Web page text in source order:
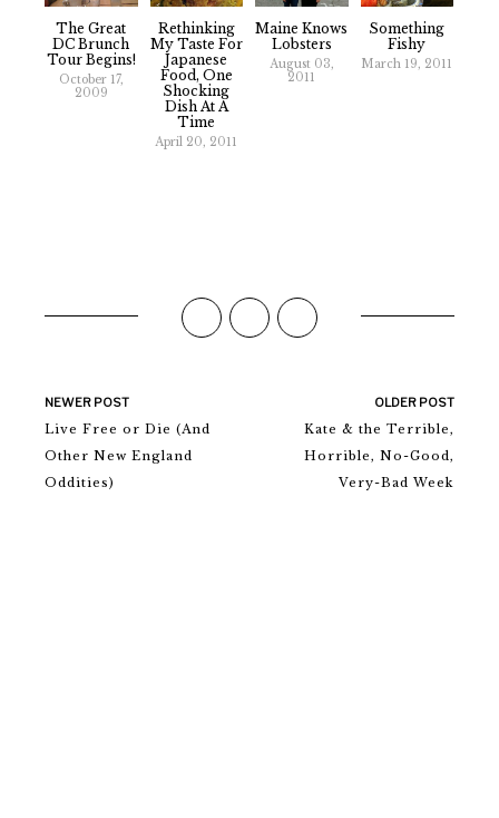
The Great
DC Brunch
Tour Begins!
October 17,
2009
Rethinking
My Taste For
Japanese
Food, One
Shocking
Dish At A
Time
April 20, 2011
Maine Knows
Lobsters
August 03,
2011
Something
Fishy
March 19, 2011
NEWER POST
Live Free or Die (And
Other New England
Oddities)
OLDER POST
Kate & the Terrible,
Horrible, No-Good,
Very-Bad Week